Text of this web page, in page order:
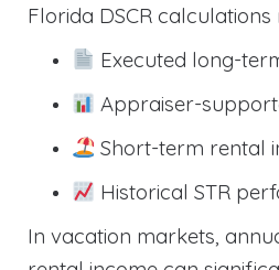
Florida DSCR
Executed long-
Appraiser-
Short-term rental
Historical STR
In vacation markets,